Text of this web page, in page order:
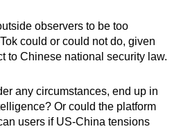
observers to be too
could or could not do, given
to Chinese national security law.
any circumstances, end up in
Or could the platform
users if US-China tensions